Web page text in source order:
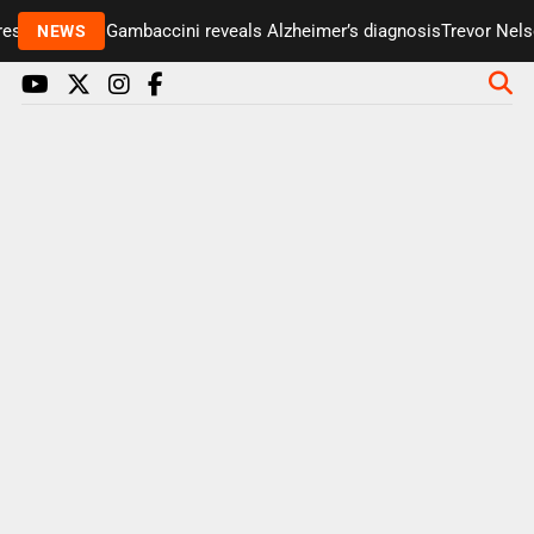
NEWS
Paul Gambaccini reveals Alzheimer’s diagnosisTrevor